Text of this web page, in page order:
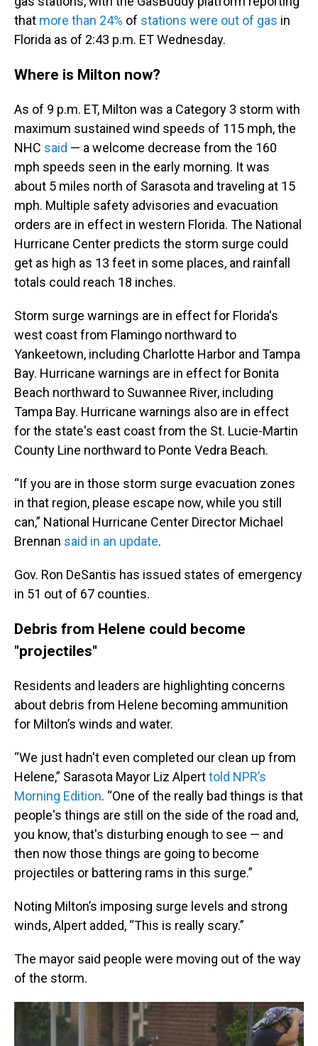
that more than 24% of stations were out of gas in
Florida as of 2:43 p.m. ET Wednesday.
Where is Milton now?
As of 9 p.m. ET, Milton was a Category 3 storm with
maximum sustained wind speeds of 115 mph, the
NHC said — a welcome decrease from the 160
mph speeds seen in the early morning. It was
about 5 miles north of Sarasota and traveling at 15
mph. Multiple safety advisories and evacuation
orders are in effect in western Florida. The National
Hurricane Center predicts the storm surge could
get as high as 13 feet in some places, and rainfall
totals could reach 18 inches.
Storm surge warnings are in effect for Florida's
west coast from Flamingo northward to
Yankeetown, including Charlotte Harbor and Tampa
Bay. Hurricane warnings are in effect for Bonita
Beach northward to Suwannee River, including
Tampa Bay. Hurricane warnings also are in effect
for the state's east coast from the St. Lucie-Martin
County Line northward to Ponte Vedra Beach.
“If you are in those storm surge evacuation zones
in that region, please escape now, while you still
can,” National Hurricane Center Director Michael
Brennan said in an update.
Gov. Ron DeSantis has issued states of emergency
in 51 out of 67 counties.
Debris from Helene could become
"projectiles"
Residents and leaders are highlighting concerns
about debris from Helene becoming ammunition
for Milton’s winds and water.
“We just hadn't even completed our clean up from
Helene,” Sarasota Mayor Liz Alperttold NPR’s
Morning Edition. “One of the really bad things is that
people's things are still on the side of the road and,
you know, that's disturbing enough to see — and
then now those things are going to become
projectiles or battering rams in this surge.”
Noting Milton’s imposing surge levels and strong
winds, Alpert added, “This is really scary.”
The mayor said people were moving out of the way
of the storm.